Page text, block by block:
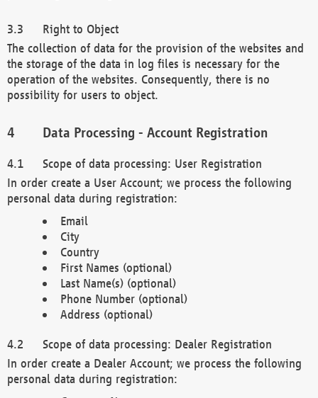
Right to Object
The collection of data for the provision of the websites and
the storage of the data in log files is necessary for the
operation of the websites. Consequently, there is no
possibility for users to object.
Data Processing - Account Registration
Scope of data processing: User Registration
In order create a User Account; we process the following
personal data during registration:
Email
City
Country
First Names (optional)
Last Name(s) (optional)
Phone Number (optional)
Address (optional)
Scope of data processing: Dealer Registration
In order create a Dealer Account; we process the following
personal data during registration: